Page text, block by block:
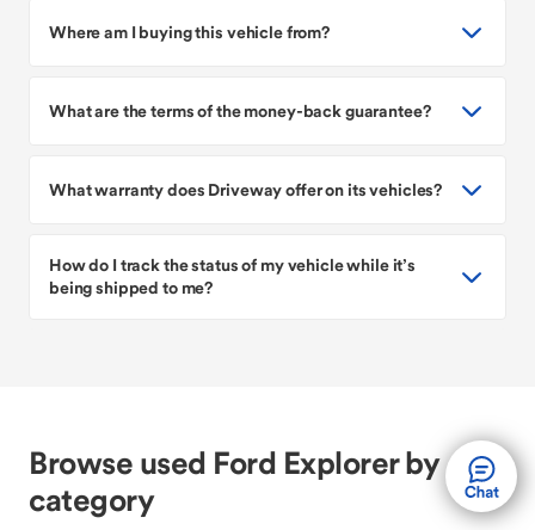
Where am I buying this vehicle from?
What are the terms of the money-back guarantee?
What warranty does Driveway offer on its vehicles?
How do I track the status of my vehicle while it’s
being shipped to me?
Browse used Ford Explorer by
category